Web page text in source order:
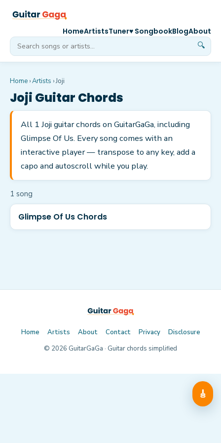
🔍
HomeArtistsTuner♥ SongbookBlogAbout
Home ›Artists ›Joji
Joji Guitar Chords
All 1 Joji guitar chords on GuitarGaGa, including
Glimpse Of Us. Every song comes with an
interactive player — transpose to any key, add a
capo and autoscroll while you play.
1 song
Glimpse Of Us Chords
🎸
Home Artists About Contact Privacy
Disclosure
© 2026 GuitarGaGa · Guitar chords simplified